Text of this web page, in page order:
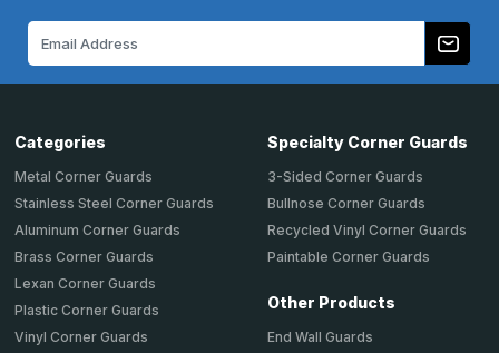
Categories
Metal Corner Guards
Stainless Steel Corner Guards
Aluminum Corner Guards
Brass Corner Guards
Lexan Corner Guards
Plastic Corner Guards
Vinyl Corner Guards
Specialty Corner Guards
3-Sided Corner Guards
Bullnose Corner Guards
Recycled Vinyl Corner Guards
Paintable Corner Guards
Other Products
End Wall Guards